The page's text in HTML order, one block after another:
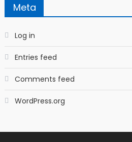
Meta
Log in
Entries feed
Comments feed
WordPress.org